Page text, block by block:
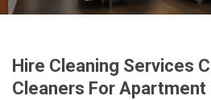
Hire Cleaning Services
Cleaners For Apartment